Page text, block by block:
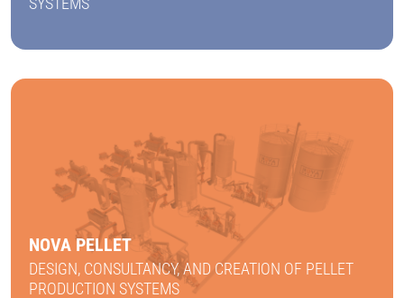
NOVA PELLET
DESIGN, CONSULTANCY, AND CREATION OF PELLET
PRODUCTION SYSTEMS